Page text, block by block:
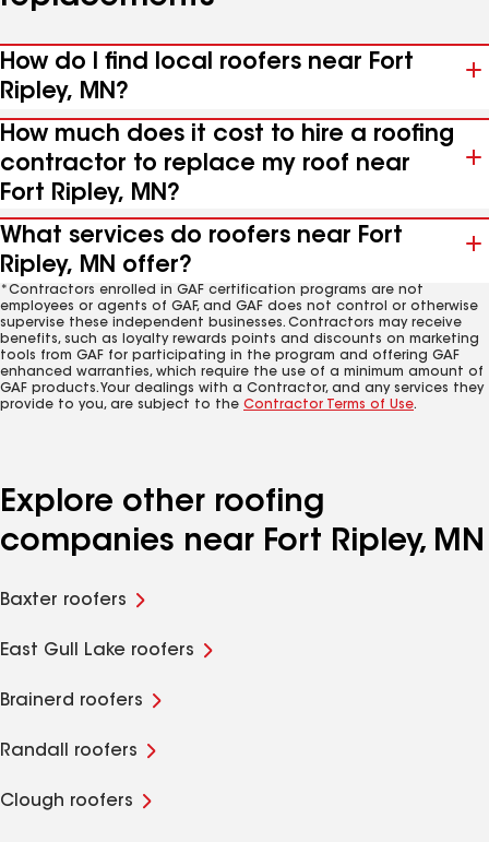
How do I find local roofers near Fort
Ripley, MN?
How much does it cost to hire a roofing
contractor to replace my roof near
Fort Ripley, MN?
What services do roofers near Fort
Ripley, MN offer?
*Contractors enrolled in GAF certification programs are not
employees or agents of GAF, and GAF does not control or otherwise
supervise these independent businesses. Contractors may receive
benefits, such as loyalty rewards points and discounts on marketing
tools from GAF for participating in the program and offering GAF
enhanced warranties, which require the use of a minimum amount of
GAF products. Your dealings with a Contractor, and any services they
provide to you, are subject to the Contractor Terms of Use.
Explore other roofing
companies near Fort Ripley, MN
Baxter roofers
East Gull Lake roofers
Brainerd roofers
Randall roofers
Clough roofers